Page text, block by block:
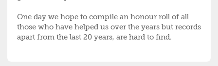
One day we hope to compile an honour roll of all
those who have helped us over the years but records
apart from the last 20 years, are hard to find.